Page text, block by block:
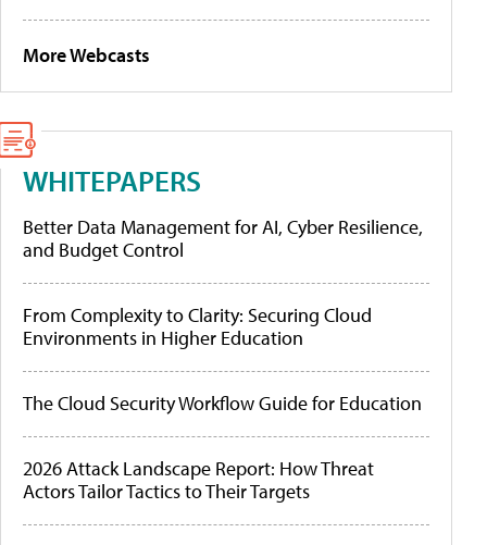
More Webcasts
WHITEPAPERS
Better Data Management for AI, Cyber Resilience,
and Budget Control
From Complexity to Clarity: Securing Cloud
Environments in Higher Education
The Cloud Security Workflow Guide for Education
2026 Attack Landscape Report: How Threat
Actors Tailor Tactics to Their Targets